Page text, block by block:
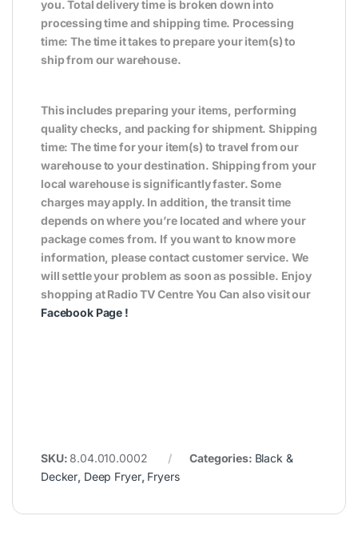
you. Total delivery time is broken down into
processing time and shipping time. Processing
time: The time it takes to prepare your item(s) to
ship from our warehouse.
This includes preparing your items, performing
quality checks, and packing for shipment. Shipping
time: The time for your item(s) to travel from our
warehouse to your destination. Shipping from your
local warehouse is significantly faster. Some
charges may apply. In addition, the transit time
depends on where you’re located and where your
package comes from. If you want to know more
information, please contact customer service. We
will settle your problem as soon as possible. Enjoy
shopping at Radio TV Centre You Can also visit our
Facebook Page !
SKU: 8.04.010.0002 Categories: Black &
Decker, Deep Fryer, Fryers